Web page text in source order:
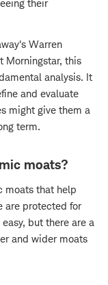
their
Warren
Morningstar, this
analysis. It
and evaluate
might give them a
term.
moats?
moats that help
are protected for
but there are a
and wider moats